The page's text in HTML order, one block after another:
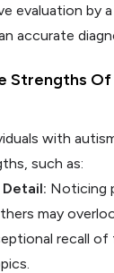
evaluation by
accurate
Strengths
with
such as:
Noticing
may
recall